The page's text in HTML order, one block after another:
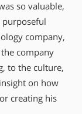
so valuable,
purposeful
company,
company
to the culture,
on how
creating his